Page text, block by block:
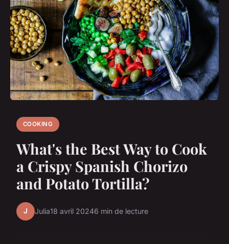
COOKING
What's the Best Way to Cook
a Crispy Spanish Chorizo
and Potato Tortilla?
J Julia18 avril 20246 min de lecture